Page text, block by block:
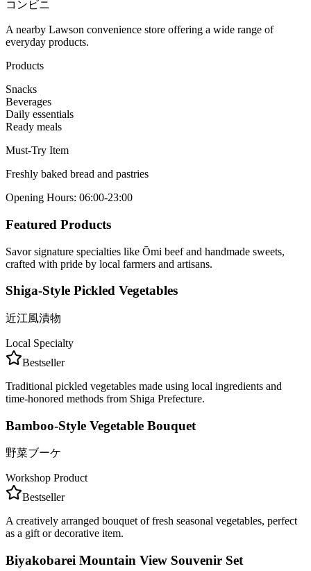
コンビニ
A nearby Lawson convenience store offering a wide range of
everyday products.
Products
Snacks
Beverages
Daily essentials
Ready meals
Must-Try Item
Freshly baked bread and pastries
Opening Hours: 06:00-23:00
Featured Products
Savor signature specialties like Ōmi beef and handmade sweets,
crafted with pride by local farmers and artisans.
Shiga-Style Pickled Vegetables
近江風漬物
Local Specialty
Bestseller
Traditional pickled vegetables made using local ingredients and
time-honored methods from Shiga Prefecture.
Bamboo-Style Vegetable Bouquet
野菜ブーケ
Workshop Product
Bestseller
A creatively arranged bouquet of fresh seasonal vegetables, perfect
as a gift or decorative item.
Biyakobarei Mountain View Souvenir Set